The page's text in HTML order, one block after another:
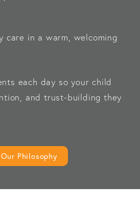
care in a warm, welcoming
each day so your child
and trust-building they
Philosophy